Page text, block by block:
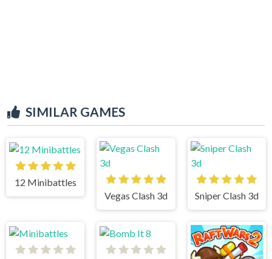
SIMILAR GAMES
12 Minibattles
Vegas Clash 3d
Sniper Clash 3d